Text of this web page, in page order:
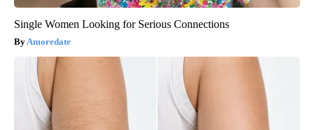
Single Women Looking for Serious Connections
Amoredate